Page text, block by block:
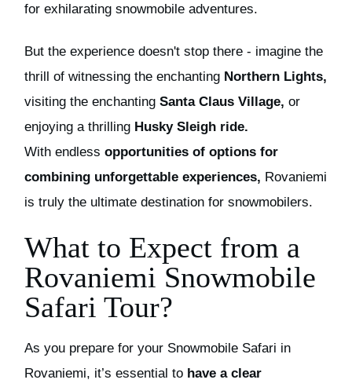
for exhilarating snowmobile adventures.
But the experience doesn't stop there - imagine the
thrill of witnessing the enchanting Northern Lights,
visiting the enchanting Santa Claus Village, or
enjoying a thrilling Husky Sleigh ride.
With endless opportunities of options for
combining unforgettable experiences, Rovaniemi
is truly the ultimate destination for snowmobilers.
What to Expect from a
Rovaniemi Snowmobile
Safari Tour?
As you prepare for your Snowmobile Safari in
Rovaniemi, it’s essential to have a clear